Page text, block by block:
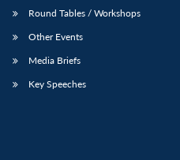
Open
menu
Open
menu
Round Tables / Workshops
Other Events
Media Briefs
Key Speeches